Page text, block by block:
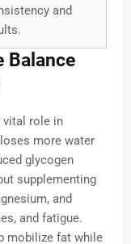
and
Balance
vital role in
more water
glycogen
supplementing
and
and fatigue.
mobilize fat while